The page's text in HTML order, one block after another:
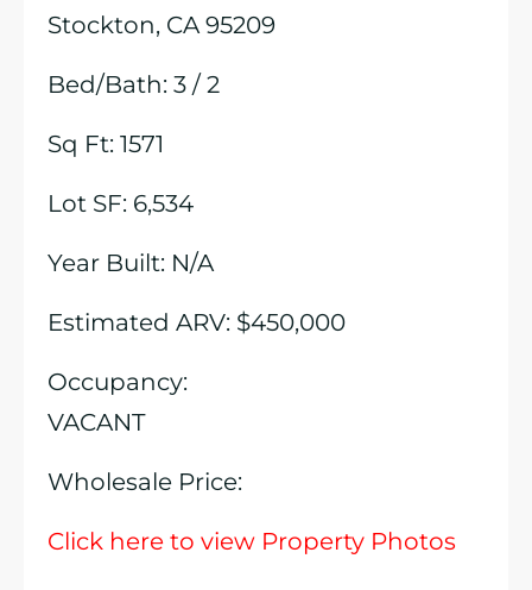
Stockton, CA 95209
Bed/Bath: 3 / 2
Sq Ft: 1571
Lot SF: 6,534
Year Built: N/A
Estimated ARV: $450,000
Occupancy:
VACANT
Wholesale Price:
Click here to view Property Photos